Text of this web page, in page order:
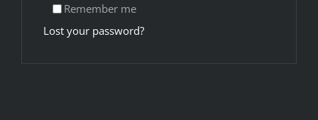
Remember me
Lost your password?